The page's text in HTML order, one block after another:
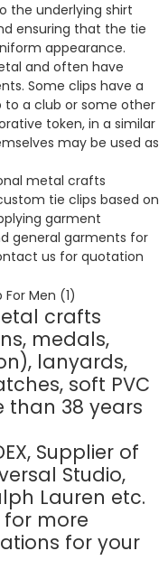
the underlying shirt
ensuring that the tie
appearance.
and often have
Some clips have a
a club or some other
token, in a similar
may be used as
metal crafts
tie clips based on
garment
general garments for
us for quotation
crafts
medals,
lanyards,
soft PVC
than 38 years
Supplier of
Studio,
Lauren etc.
more
for your